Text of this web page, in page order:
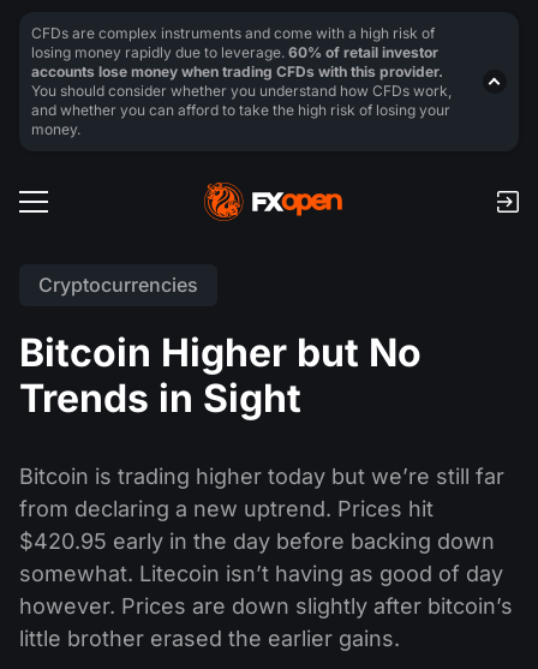
Cryptocurrencies
Bitcoin Higher but No
Trends in Sight
Bitcoin is trading higher today but we’re still far
from declaring a new uptrend. Prices hit
$420.95 early in the day before backing down
somewhat. Litecoin isn’t having as good of day
however. Prices are down slightly after bitcoin’s
little brother erased the earlier gains.
CFDs are complex instruments and come with a high risk of
losing money rapidly due to leverage. 60% of retail investor
accounts lose money when trading CFDs with this provider.
You should consider whether you understand how CFDs work,
and whether you can afford to take the high risk of losing your
money.